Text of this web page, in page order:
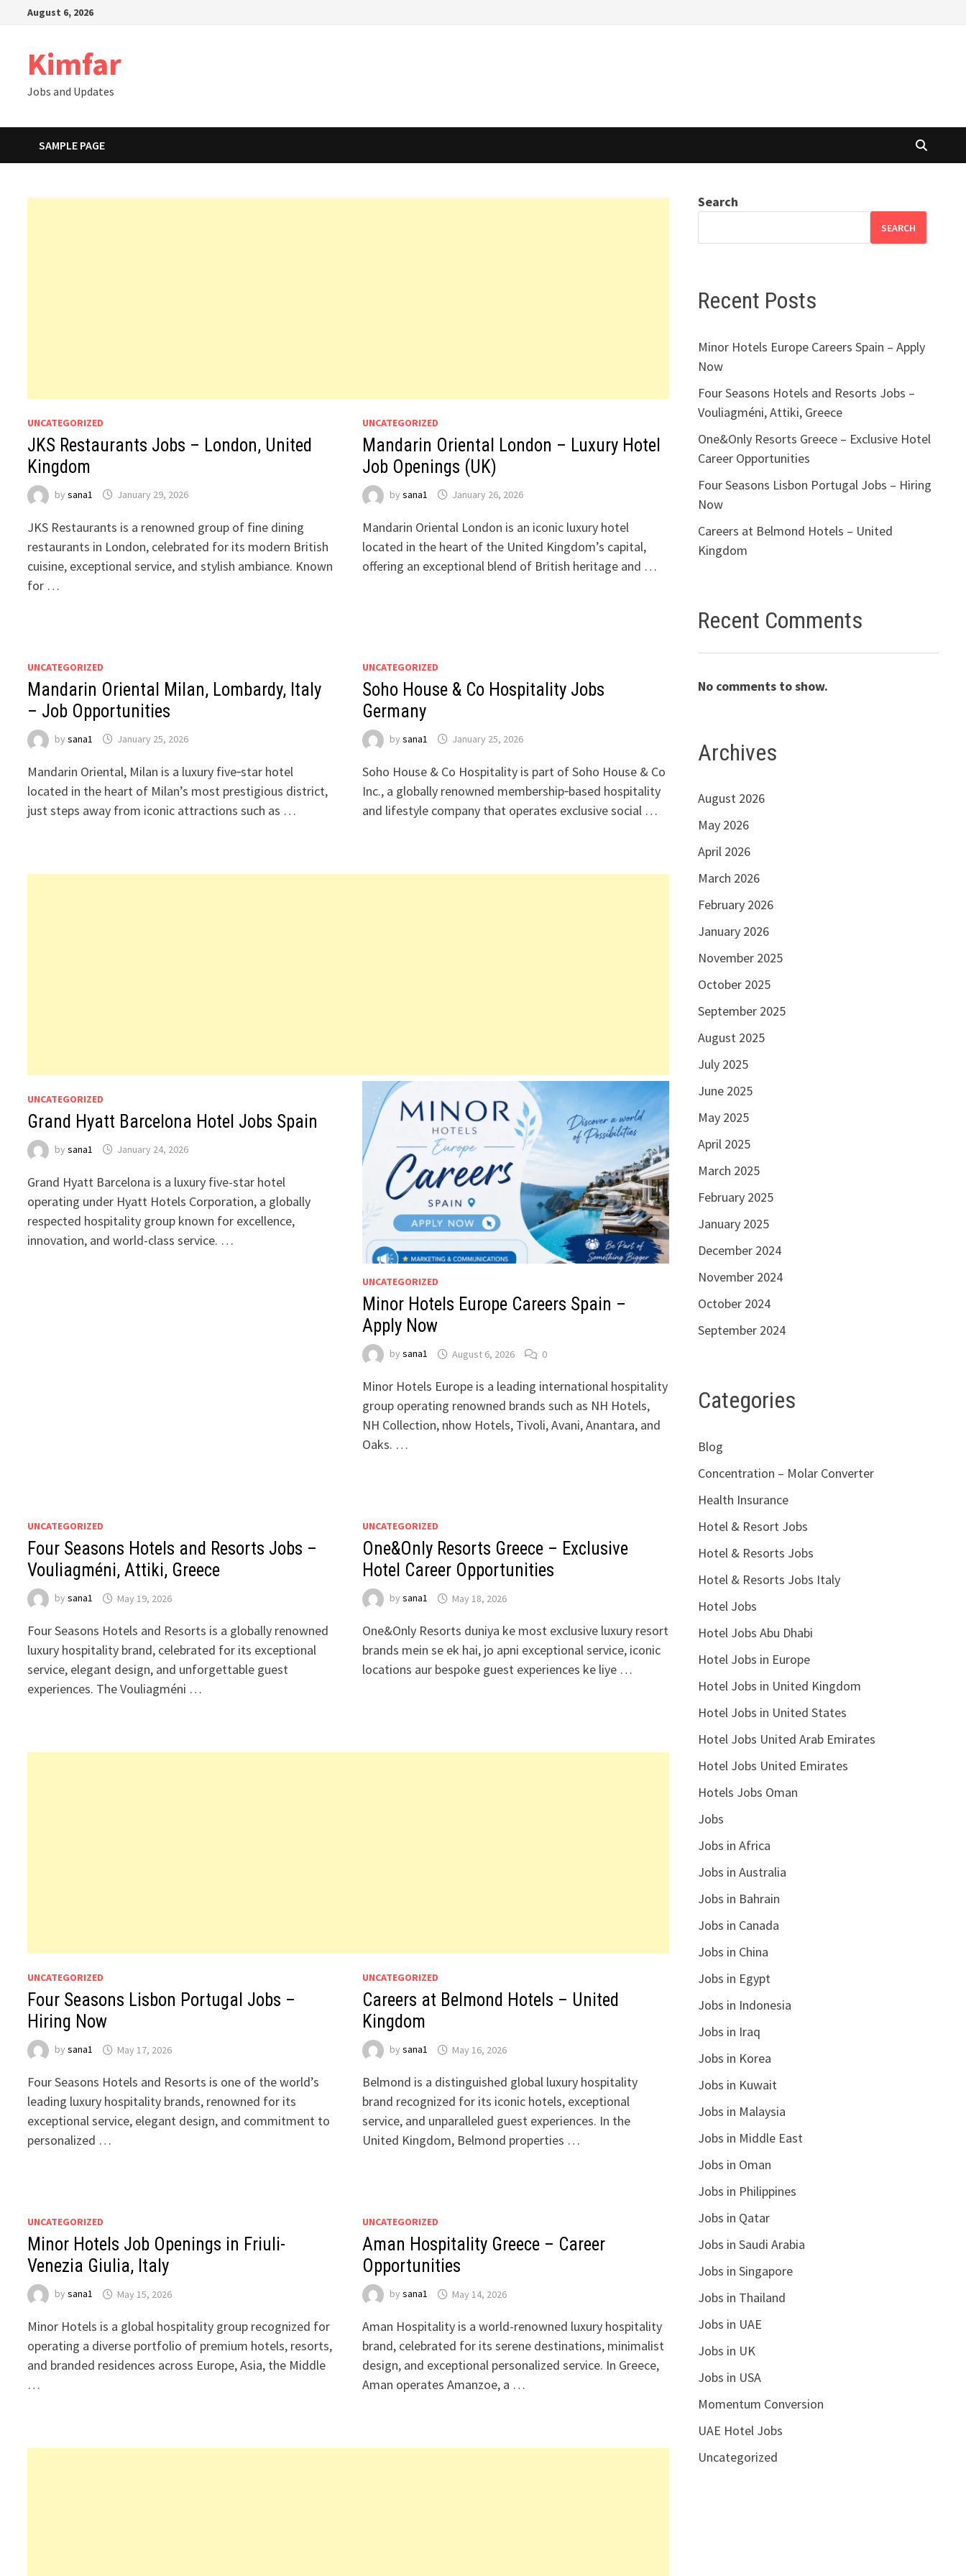
August 6, 2026
Kimfar
Jobs and Updates
SAMPLE PAGE
UNCATEGORIZED
JKS Restaurants Jobs – London, United
Kingdom
bysana1 January 29, 2026
JKS Restaurants is a renowned group of fine dining
restaurants in London, celebrated for its modern British
cuisine, exceptional service, and stylish ambiance. Known
for …
UNCATEGORIZED
Mandarin Oriental London – Luxury Hotel
Job Openings (UK)
by sana1 January 26, 2026
Mandarin Oriental London is an iconic luxury hotel
located in the heart of the United Kingdom’s capital,
offering an exceptional blend of British heritage and …
UNCATEGORIZED
Mandarin Oriental Milan, Lombardy, Italy
– Job Opportunities
bysana1 January 25, 2026
Mandarin Oriental, Milan is a luxury five‑star hotel
located in the heart of Milan’s most prestigious district,
just steps away from iconic attractions such as …
UNCATEGORIZED
Soho House & Co Hospitality Jobs
Germany
by sana1 January 25, 2026
Soho House & Co Hospitality is part of Soho House & Co
Inc., a globally renowned membership‑based hospitality
and lifestyle company that operates exclusive social …
UNCATEGORIZED
Grand Hyatt Barcelona Hotel Jobs Spain
bysana1 January 24, 2026
Grand Hyatt Barcelona is a luxury five-star hotel
operating under Hyatt Hotels Corporation, a globally
respected hospitality group known for excellence,
innovation, and world-class service. …
UNCATEGORIZED
Minor Hotels Europe Careers Spain –
Apply Now
by sana1 August 6, 2026 0
Minor Hotels Europe is a leading international hospitality
group operating renowned brands such as NH Hotels,
NH Collection, nhow Hotels, Tivoli, Avani, Anantara, and
Oaks. …
UNCATEGORIZED
Four Seasons Hotels and Resorts Jobs –
Vouliagméni, Attiki, Greece
bysana1 May 19, 2026
Four Seasons Hotels and Resorts is a globally renowned
luxury hospitality brand, celebrated for its exceptional
service, elegant design, and unforgettable guest
experiences. The Vouliagméni …
UNCATEGORIZED
One&Only Resorts Greece – Exclusive
Hotel Career Opportunities
by sana1 May 18, 2026
One&Only Resorts duniya ke most exclusive luxury resort
brands mein se ek hai, jo apni exceptional service, iconic
locations aur bespoke guest experiences ke liye …
UNCATEGORIZED
Four Seasons Lisbon Portugal Jobs –
Hiring Now
bysana1 May 17, 2026
Four Seasons Hotels and Resorts is one of the world’s
leading luxury hospitality brands, renowned for its
exceptional service, elegant design, and commitment to
personalized …
UNCATEGORIZED
Careers at Belmond Hotels – United
Kingdom
by sana1 May 16, 2026
Belmond is a distinguished global luxury hospitality
brand recognized for its iconic hotels, exceptional
service, and unparalleled guest experiences. In the
United Kingdom, Belmond properties …
UNCATEGORIZED
Minor Hotels Job Openings in Friuli-
Venezia Giulia, Italy
bysana1 May 15, 2026
Minor Hotels is a global hospitality group recognized for
operating a diverse portfolio of premium hotels, resorts,
and branded residences across Europe, Asia, the Middle
…
UNCATEGORIZED
Aman Hospitality Greece – Career
Opportunities
by sana1 May 14, 2026
Aman Hospitality is a world-renowned luxury hospitality
brand, celebrated for its serene destinations, minimalist
design, and exceptional personalized service. In Greece,
Aman operates Amanzoe, a …
Search
SEARCH
Recent Posts
Minor Hotels Europe Careers Spain – Apply
Now
Four Seasons Hotels and Resorts Jobs –
Vouliagméni, Attiki, Greece
One&Only Resorts Greece – Exclusive Hotel
Career Opportunities
Four Seasons Lisbon Portugal Jobs – Hiring
Now
Careers at Belmond Hotels – United
Kingdom
Recent Comments
No comments to show.
Archives
August 2026
May 2026
April 2026
March 2026
February 2026
January 2026
November 2025
October 2025
September 2025
August 2025
July 2025
June 2025
May 2025
April 2025
March 2025
February 2025
January 2025
December 2024
November 2024
October 2024
September 2024
Categories
Blog
Concentration – Molar Converter
Health Insurance
Hotel & Resort Jobs
Hotel & Resorts Jobs
Hotel & Resorts Jobs Italy
Hotel Jobs
Hotel Jobs Abu Dhabi
Hotel Jobs in Europe
Hotel Jobs in United Kingdom
Hotel Jobs in United States
Hotel Jobs United Arab Emirates
Hotel Jobs United Emirates
Hotels Jobs Oman
Jobs
Jobs in Africa
Jobs in Australia
Jobs in Bahrain
Jobs in Canada
Jobs in China
Jobs in Egypt
Jobs in Indonesia
Jobs in Iraq
Jobs in Korea
Jobs in Kuwait
Jobs in Malaysia
Jobs in Middle East
Jobs in Oman
Jobs in Philippines
Jobs in Qatar
Jobs in Saudi Arabia
Jobs in Singapore
Jobs in Thailand
Jobs in UAE
Jobs in UK
Jobs in USA
Momentum Conversion
UAE Hotel Jobs
Uncategorized